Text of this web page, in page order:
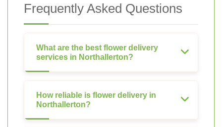
Frequently Asked Questions
What are the best flower delivery
services in Northallerton?
How reliable is flower delivery in
Northallerton?